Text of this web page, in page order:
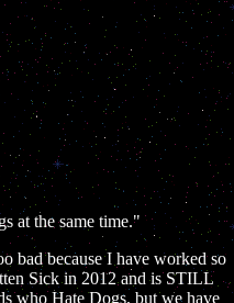
at the same time."
bad because I have worked so
Sick in 2012 and is STILL
who Hate Dogs, but we have